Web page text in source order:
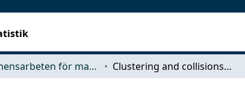
Examensarbeten för masterexamen Clustering and collisions in stochastic turbulence